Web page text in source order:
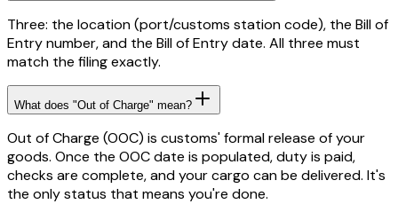
Three: the location (port/customs station code), the Bill of
Entry number, and the Bill of Entry date. All three must
match the filing exactly.
What does "Out of Charge" mean?
Out of Charge (OOC) is customs' formal release of your
goods. Once the OOC date is populated, duty is paid,
checks are complete, and your cargo can be delivered. It's
the only status that means you're done.